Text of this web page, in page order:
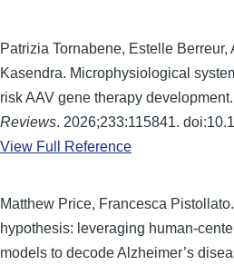
Patrizia Tornabene, Estelle
Kasendra. Microphysiological
risk AAV gene therapy development.
Reviews. 2026;233:115841.
View Full Reference
Matthew Price, Francesca
hypothesis: leveraging human-
models to decode Alzheimer’s